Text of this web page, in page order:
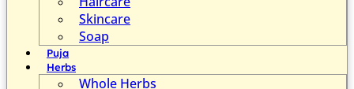
Skincare
Soap
Puja
Herbs
Whole Herbs